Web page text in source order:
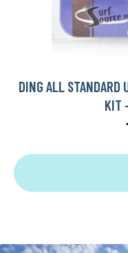
DING ALL STANDARD
KIT